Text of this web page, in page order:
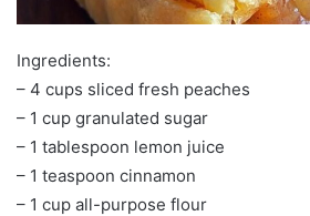
Ingredients:
– 4 cups sliced fresh peaches
– 1 cup granulated sugar
– 1 tablespoon lemon juice
– 1 teaspoon cinnamon
– 1 cup all-purpose flour